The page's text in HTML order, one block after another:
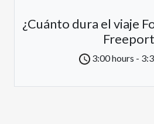
¿Cuánto dura el viaje
3:00 hours -